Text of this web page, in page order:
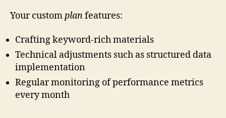
Your customplanfeatures:
Crafting keyword-rich materials
Technical adjustments such as structured data
implementation
Regular monitoring of performance metrics
every month